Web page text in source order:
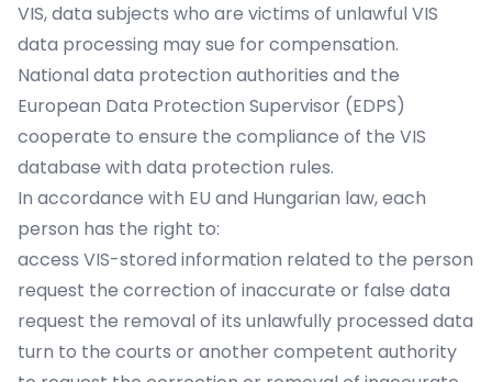
VIS, data subjects who are victims of unlawful VIS
data processing may sue for compensation.
National data protection authorities and the
European Data Protection Supervisor (EDPS)
cooperate to ensure the compliance of the VIS
database with data protection rules.
In accordance with EU and Hungarian law, each
person has the right to:
access VIS-stored information related to the person
request the correction of inaccurate or false data
request the removal of its unlawfully processed data
turn to the courts or another competent authority